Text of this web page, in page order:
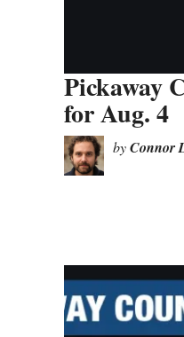
Pickaway
for Aug. 4
byConnor